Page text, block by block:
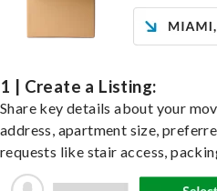
1 | Create a Listing:
Share key details about your
address, apartment size,
requests like stair access,